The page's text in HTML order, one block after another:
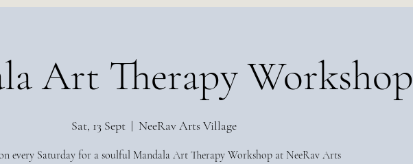
Art Therapy Workshop
Sat, 13 Sept
  |
NeeRav Arts Village
every Saturday for a soulful Mandala Art Therapy Workshop at NeeRav Arts